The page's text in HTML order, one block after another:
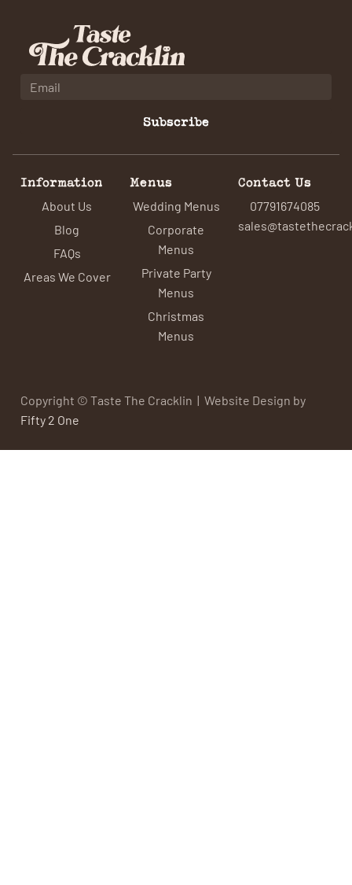
Subscribe
Information
About Us
Blog
FAQs
Areas We Cover
Menus
Wedding Menus
Corporate
Menus
Private Party
Menus
Christmas
Menus
Contact Us
07791674085
Copyright © Taste The Cracklin | Website Design by
Fifty 2 One